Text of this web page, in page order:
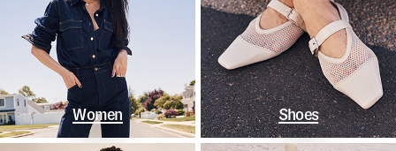
Women Shoes